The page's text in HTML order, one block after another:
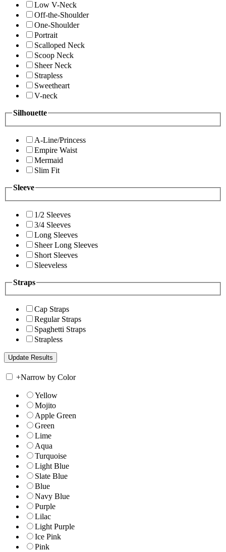
Low V-Neck
Off-the-Shoulder
One-Shoulder
Portrait
Scalloped Neck
Scoop Neck
Sheer Neck
Strapless
Sweetheart
V-neck
Silhouette
A-Line/Princess
Empire Waist
Mermaid
Slim Fit
Sleeve
1/2 Sleeves
3/4 Sleeves
Long Sleeves
Sheer Long Sleeves
Short Sleeves
Sleeveless
Straps
Cap Straps
Regular Straps
Spaghetti Straps
Strapless
+Narrow by Color
Yellow
Mojito
Apple Green
Green
Lime
Aqua
Turquoise
Light Blue
Slate Blue
Blue
Navy Blue
Purple
Lilac
Light Purple
Ice Pink
Pink